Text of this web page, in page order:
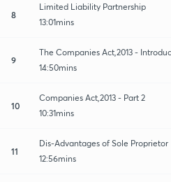
8
Limited Liability Partnership
13:01mins
9
The Companies Act,2013 -
14:50mins
10
Companies Act,2013 - Part 2
10:31mins
11
Dis-Advantages of Sole Proprietor
12:56mins